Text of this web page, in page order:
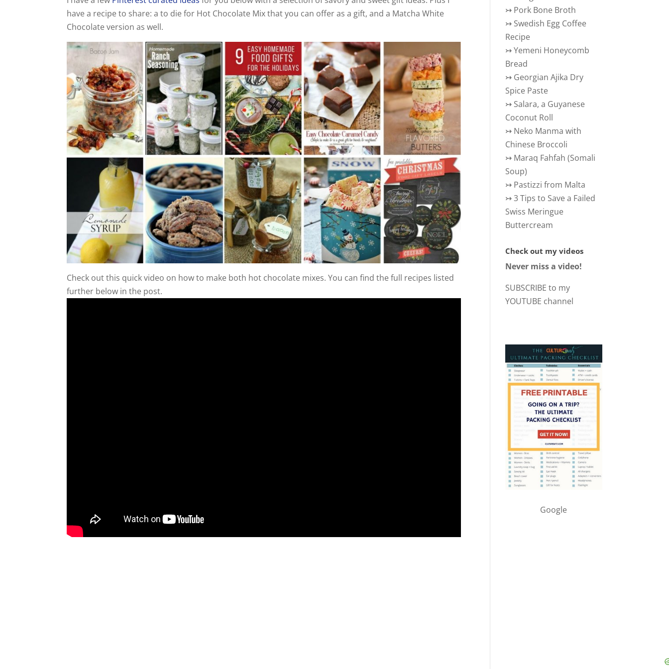
i
d
e
o
have a recipe to share: a to die for Hot Chocolate Mix that you can offer as a gift, and a Matcha White
Chocolate version as well.
Check out this quick video on how to make both hot chocolate mixes. You can find the full recipes listed
further below in the post.
↣ Pork Bone Broth
↣ Swedish Egg Coffee
Recipe
↣Yemeni Honeycomb
Bread
↣ Georgian Ajika Dry
Spice Paste
↣ Salara, a Guyanese
Coconut Roll
↣ Neko Manma with
Chinese Broccoli
↣ Maraq Fahfah (Somali
Soup)
↣ Pastizzi from Malta
↣3 Tips to Save a Failed
Swiss Meringue
Buttercream
Check out my videos
Never miss a video!
SUBSCRIBE to my
YOUTUBE channel
Google